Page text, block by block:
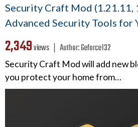
Security Craft Mod (1.21.11,
Advanced Security Tools for
2,349views ❘ Author:Geforce132
Security Craft Mod will add new
you protect your home from…